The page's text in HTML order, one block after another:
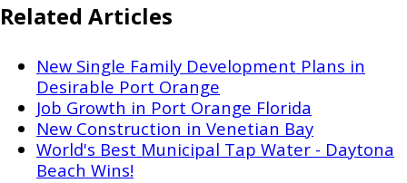
Related Articles
New Single Family Development Plans in
Desirable Port Orange
Job Growth in Port Orange Florida
New Construction in Venetian Bay
World's Best Municipal Tap Water - Daytona
Beach Wins!